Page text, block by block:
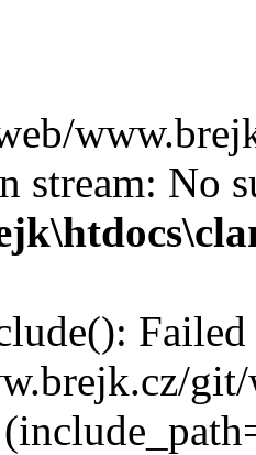
stream: No